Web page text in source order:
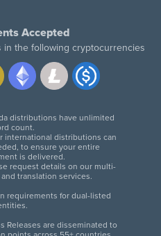
Accepted
in the following cryptocurrencies
distributions have unlimited
count.
international distributions can
to ensure your entire
is delivered.
request details on our multi-
translation services.
requirements for dual-listed
Releases are disseminated to